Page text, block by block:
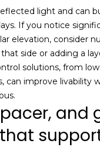
r
t
a
l
light and can
If you notice
elevation, consider
side or adding a
solutions, from
can improve livability
and
l
b
e
i
n
t
h